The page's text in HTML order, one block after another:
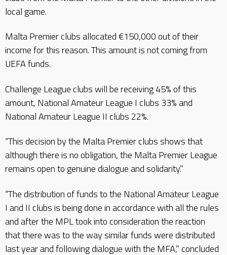
local game.
Malta Premier clubs allocated €150,000 out of their
income for this reason. This amount is not coming from
UEFA funds.
Challenge League clubs will be receiving 45% of this
amount, National Amateur League I clubs 33% and
National Amateur League II clubs 22%.
“This decision by the Malta Premier clubs shows that
although there is no obligation, the Malta Premier League
remains open to genuine dialogue and solidarity.”
“The distribution of funds to the National Amateur League
I and II clubs is being done in accordance with all the rules
and after the MPL took into consideration the reaction
that there was to the way similar funds were distributed
last year and following dialogue with the MFA,” concluded